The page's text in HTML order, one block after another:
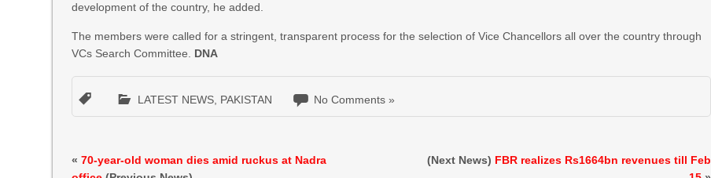
development of the country, he added.
The members were called for a stringent, transparent process for the selection of Vice Chancellors all over the country through
VCs Search Committee. DNA
LATEST NEWS PAKISTAN No Comments »
«70-year-old woman dies amid ruckus at Nadra
(Next News) FBR realizes Rs1664bn revenues till Feb